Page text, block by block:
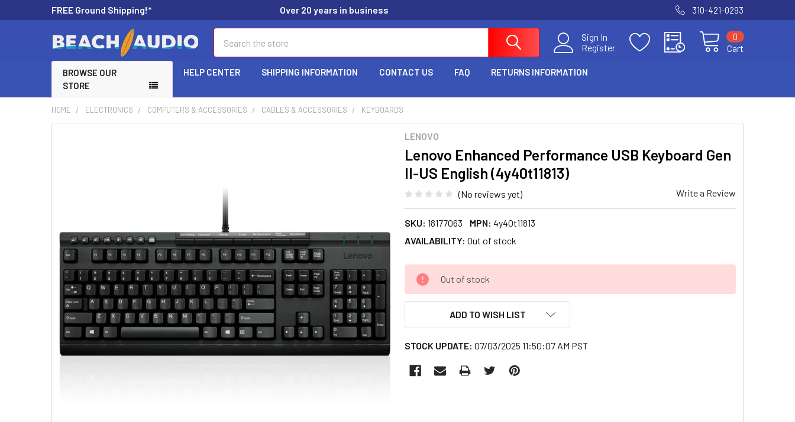
FREE Ground Shipping!* Over 20 years in business 310-421-0293
Sign In
Register
Cart
0
BROWSE OUR
STORE
HELP CENTER SHIPPING INFORMATION CONTACT US FAQ RETURNS INFORMATION
HOME ELECTRONICS COMPUTERS & ACCESSORIES CABLES & ACCESSORIES KEYBOARDS
LENOVO
Lenovo Enhanced Performance USB Keyboard Gen
II-US English (4y40t11813)
(No reviews yet) Write a Review
SKU: 18177063 MPN: 4y40t11813
AVAILABILITY: Out of stock
CURRENT
STOCK:
Out of stock
ADD TO WISH LIST
STOCK UPDATE: 07/03/2025 11:50:07 AM PST
SELECTED
TO CART